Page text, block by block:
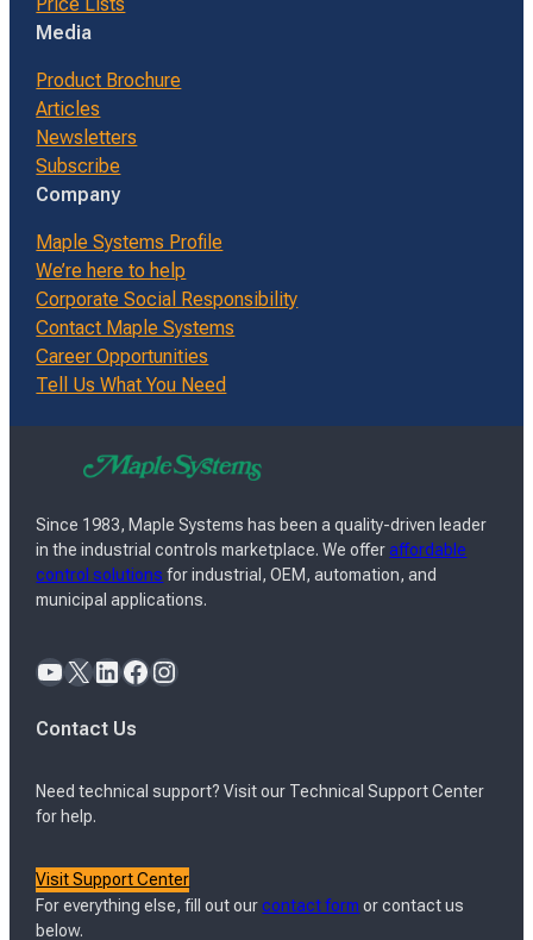
Media
Product Brochure
Articles
Newsletters
Subscribe
Company
Maple Systems Profile
We’re here to help
Corporate Social Responsibility
Contact Maple Systems
Career Opportunities
Tell Us What You Need
Since 1983, Maple Systems has been a quality-driven leader
in the industrial controls marketplace. We offeraffordable
control solutions for industrial, OEM, automation, and
municipal applications.
YouTube X LinkedIn Facebook Instagram
Contact Us
Need technical support? Visit our Technical Support Center
for help.
Visit Support Center
For everything else, fill out ourcontact form or contact us
below.